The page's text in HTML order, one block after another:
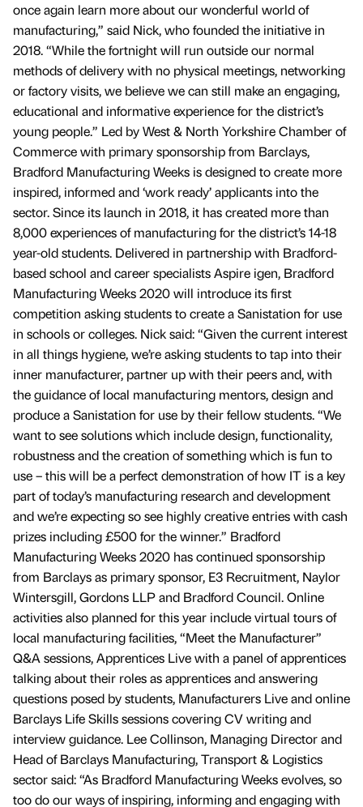
once again learn more about our wonderful world of
manufacturing,” said Nick, who founded the initiative in
2018. “While the fortnight will run outside our normal
methods of delivery with no physical meetings, networking
or factory visits, we believe we can still make an engaging,
educational and informative experience for the district’s
young people.” Led by West & North Yorkshire Chamber of
Commerce with primary sponsorship from Barclays,
Bradford Manufacturing Weeks is designed to create more
inspired, informed and ‘work ready’ applicants into the
sector. Since its launch in 2018, it has created more than
8,000 experiences of manufacturing for the district’s 14-18
year-old students. Delivered in partnership with Bradford-
based school and career specialists Aspire igen, Bradford
Manufacturing Weeks 2020 will introduce its first
competition asking students to create a Sanistation for use
in schools or colleges. Nick said: “Given the current interest
in all things hygiene, we’re asking students to tap into their
inner manufacturer, partner up with their peers and, with
the guidance of local manufacturing mentors, design and
produce a Sanistation for use by their fellow students. “We
want to see solutions which include design, functionality,
robustness and the creation of something which is fun to
use – this will be a perfect demonstration of how IT is a key
part of today’s manufacturing research and development
and we’re expecting so see highly creative entries with cash
prizes including £500 for the winner.” Bradford
Manufacturing Weeks 2020 has continued sponsorship
from Barclays as primary sponsor, E3 Recruitment, Naylor
Wintersgill, Gordons LLP and Bradford Council. Online
activities also planned for this year include virtual tours of
local manufacturing facilities, “Meet the Manufacturer”
Q&A sessions, Apprentices Live with a panel of apprentices
talking about their roles as apprentices and answering
questions posed by students, Manufacturers Live and online
Barclays Life Skills sessions covering CV writing and
interview guidance. Lee Collinson, Managing Director and
Head of Barclays Manufacturing, Transport & Logistics
sector said: “As Bradford Manufacturing Weeks evolves, so
too do our ways of inspiring, informing and engaging with